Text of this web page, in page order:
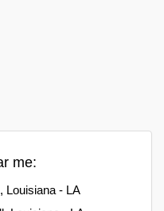
me:
Louisiana - LA